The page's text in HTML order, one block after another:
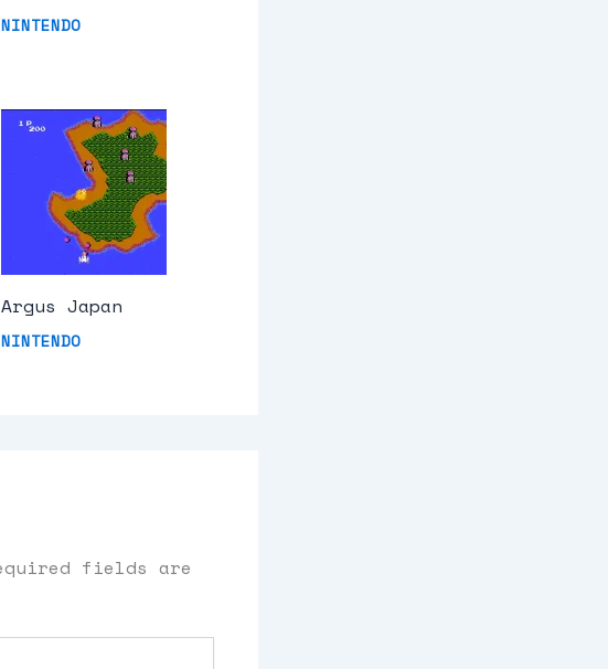
NINTENDO
Argus Japan
NINTENDO
fields are